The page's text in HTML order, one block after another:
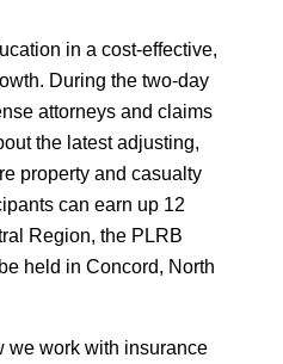
in a cost-effective,
During the two-day
attorneys and claims
the latest adjusting,
property and casualty
can earn up 12
Region, the PLRB
held in Concord, North
we work with insurance